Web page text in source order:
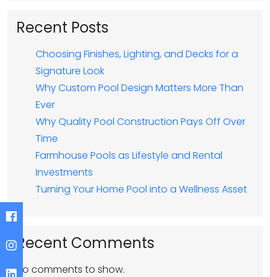
Recent Posts
Choosing Finishes, Lighting, and Decks for a
Signature Look
Why Custom Pool Design Matters More Than
Ever
Why Quality Pool Construction Pays Off Over
Time
Farmhouse Pools as Lifestyle and Rental
Investments
Turning Your Home Pool into a Wellness Asset
Recent Comments
No comments to show.